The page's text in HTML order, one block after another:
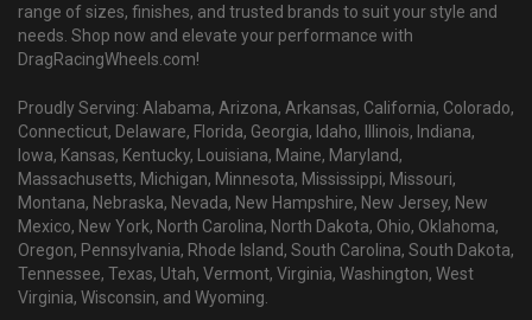
range of sizes, finishes, and trusted brands to suit your style and
needs. Shop now and elevate your performance with
DragRacingWheels.com!
Proudly Serving: Alabama, Arizona, Arkansas, California, Colorado,
Connecticut, Delaware, Florida, Georgia, Idaho, Illinois, Indiana,
Iowa, Kansas, Kentucky, Louisiana, Maine, Maryland,
Massachusetts, Michigan, Minnesota, Mississippi, Missouri,
Montana, Nebraska, Nevada, New Hampshire, New Jersey, New
Mexico, New York, North Carolina, North Dakota, Ohio, Oklahoma,
Oregon, Pennsylvania, Rhode Island, South Carolina, South Dakota,
Tennessee, Texas, Utah, Vermont, Virginia, Washington, West
Virginia, Wisconsin, and Wyoming.